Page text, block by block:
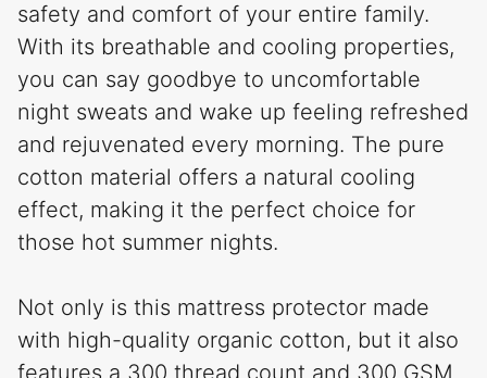
safety and comfort of your entire family.
With its breathable and cooling properties,
you can say goodbye to uncomfortable
night sweats and wake up feeling refreshed
and rejuvenated every morning. The pure
cotton material offers a natural cooling
effect, making it the perfect choice for
those hot summer nights.
Not only is this mattress protector made
with high-quality organic cotton, but it also